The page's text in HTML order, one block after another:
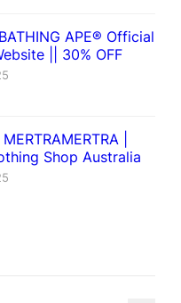
APE® Official
|| 30% OFF
|
Shop Australia